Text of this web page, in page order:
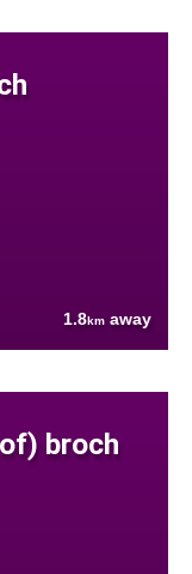
1.8km away
broch